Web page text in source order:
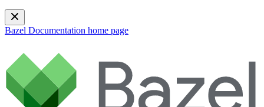
Bazel Documentation home page